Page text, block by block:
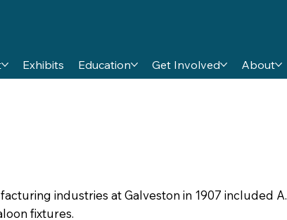
Exhibits Education Get Involved About
industries at Galveston in 1907 included A.
fixtures.